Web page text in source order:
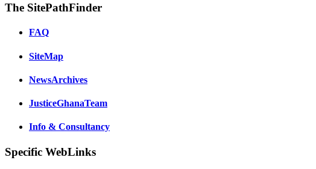
The SitePathFinder
FAQ
SiteMap
NewsArchives
JusticeGhanaTeam
Info & Consultancy
Specific WebLinks